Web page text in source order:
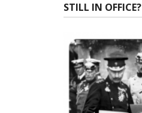
STILL IN OFFICE?